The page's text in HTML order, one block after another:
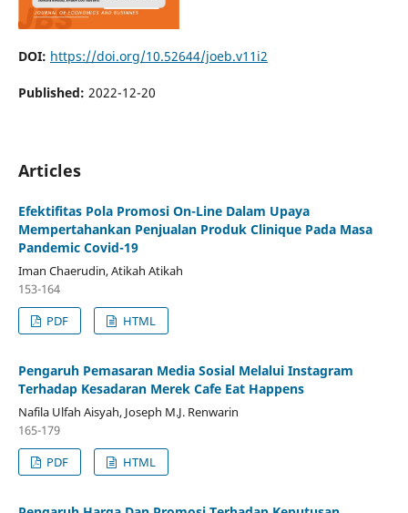
DOI: https://doi.org/10.52644/joeb.v11i2
Published: 2022-12-20
Articles
Efektifitas Pola Promosi On-Line Dalam Upaya
Mempertahankan Penjualan Produk Clinique Pada Masa
Pandemic Covid-19
Iman Chaerudin, Atikah Atikah
153-164
PDF
HTML
Pengaruh Pemasaran Media Sosial Melalui Instagram
Terhadap Kesadaran Merek Cafe Eat Happens
Nafila Ulfah Aisyah, Joseph M.J. Renwarin
165-179
PDF
HTML